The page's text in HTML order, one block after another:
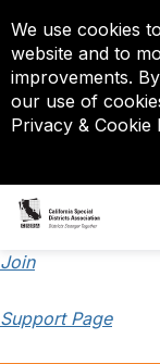
We use cookies
website and to
improvements.
our use of
Privacy & Cookie
Join
Support Page